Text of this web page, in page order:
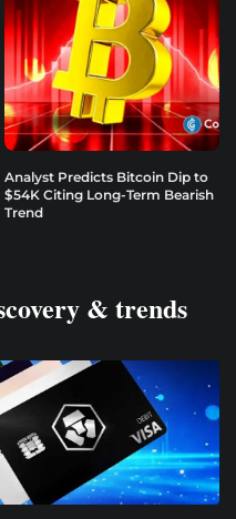
Analyst Predicts Bitcoin Dip to
$54K Citing Long-Term Bearish
Trend
& trends